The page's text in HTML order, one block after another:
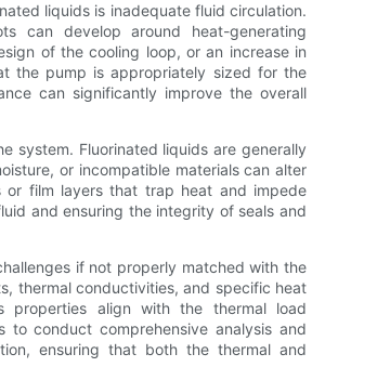
liquids is inadequate fluid circulation.
can develop around heat-generating
of the cooling loop, or an increase in
the pump is appropriately sized for the
can significantly improve the overall
system. Fluorinated liquids are generally
or incompatible materials can alter
or film layers that trap heat and impede
and ensuring the integrity of seals and
if not properly matched with the
thermal conductivities, and specific heat
properties align with the thermal load
to conduct comprehensive analysis and
ensuring that both the thermal and